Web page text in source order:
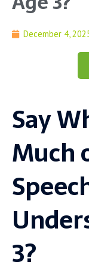
December 4,
Say
Much
3?